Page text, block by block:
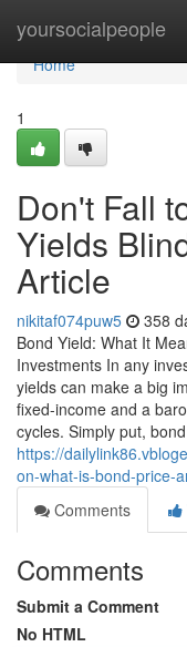
yoursocialpeople
Home
Home
1
Don't Fall
Yields
Article
nikitaf074puw5 358
Bond Yield: What It
Investments In any
yields can make a big
fixed-income and a
cycles. Simply put,
https://
on-what-is-bond-price-
Comments
Comments
Submit a Comment
No HTML